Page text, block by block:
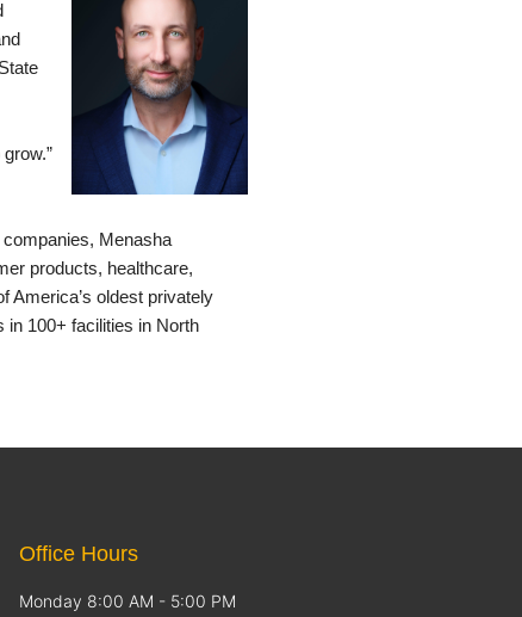
Menasha
products, healthcare,
America’s oldest privately
in 100+ facilities in North
Office Hours
Monday 8:00 AM - 5:00 PM